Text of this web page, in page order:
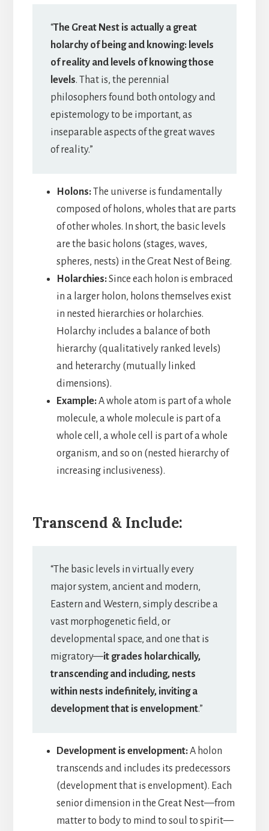
“The Great Nest is actually a great
holarchy of being and knowing: levels
of reality and levels of knowing those
levels. That is, the perennial
philosophers found both ontology and
epistemology to be important, as
inseparable aspects of the great waves
of reality.”
Holons:The universe is fundamentally
composed of holons, wholes that are parts
of other wholes. In short, the basic levels
are the basic holons (stages, waves,
spheres, nests) in the Great Nest of Being.
Holarchies:Since each holon is embraced
in a larger holon, holons themselves exist
in nested hierarchies or holarchies.
Holarchy includes a balance of both
hierarchy (qualitatively ranked levels)
and heterarchy (mutually linked
dimensions).
Example:A whole atom is part of a whole
molecule, a whole molecule is part of a
whole cell, a whole cell is part of a whole
organism, and so on (nested hierarchy of
increasing inclusiveness).
Transcend & Include:
“The basic levels in virtually every
major system, ancient and modern,
Eastern and Western, simply describe a
vast morphogenetic field, or
developmental space, and one that is
migratory—it grades holarchically,
transcending and including, nests
within nests indefinitely, inviting a
development that is envelopment.”
Development is envelopment:A holon
transcends and includes its predecessors
(development that is envelopment). Each
senior dimension in the Great Nest—from
matter to body to mind to soul to spirit—